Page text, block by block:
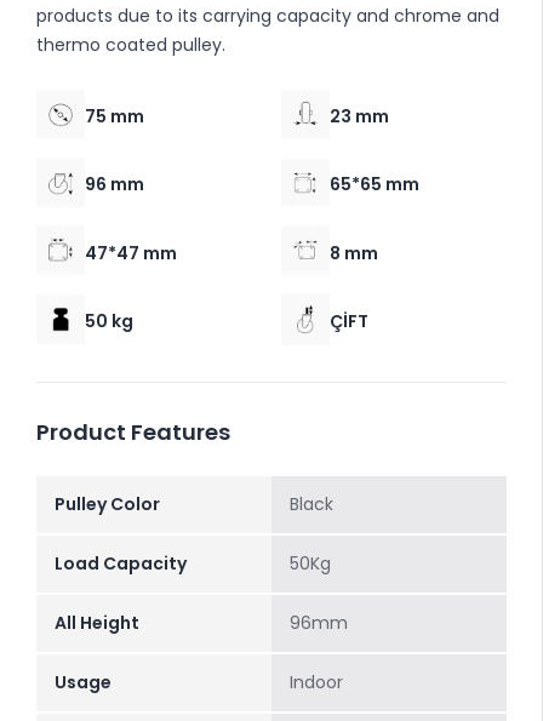
products due to its carrying capacity and chrome and
thermo coated pulley.
75 mm 23 mm
96 mm 65*65 mm
47*47 mm 8 mm
50 kg ÇİFT
Product Features
Pulley Color Black
Load Capacity 50Kg
All Height 96mm
Usage Indoor